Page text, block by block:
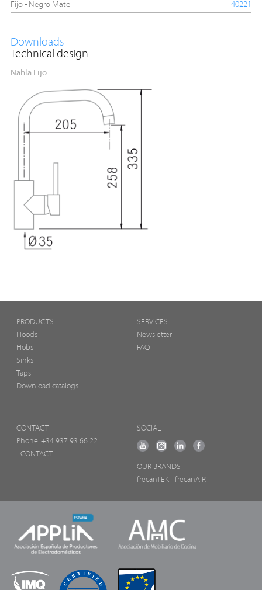
Fijo - Negro Mate
40221
Downloads
Technical design
Nahla Fijo
PRODUCTS
Hoods
Hobs
Sinks
Taps
Download catalogs
SERVICES
Newsletter
FAQ
CONTACT
Phone: +34 937 93 66 22
- CONTACT
SOCIAL
OUR BRANDS
frecanTEK - frecanAIR